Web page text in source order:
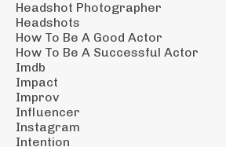
Headshot Photographer
Headshots
How To Be A Good Actor
How To Be A Successful Actor
Imdb
Impact
Improv
Influencer
Instagram
Intention